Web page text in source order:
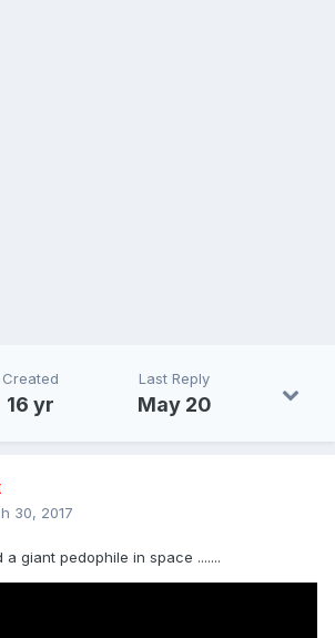
Created
16 yr
Last Reply
May 20
30, 2017
giant pedophile in space .......